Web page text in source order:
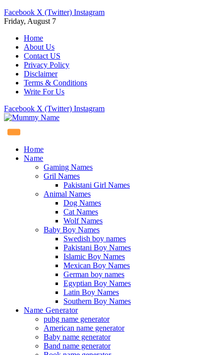
Facebook X (Twitter) Instagram
Friday, August 7
Home
About Us
Contact US
Privacy Policy
Disclaimer
Terms & Conditions
Write For Us
Facebook X (Twitter) Instagram
Home
Name
Gaming Names
Gril Names
Pakistani Girl Names
Animal Names
Dog Names
Cat Names
Wolf Names
Baby Boy Names
Swedish boy names
Pakistani Boy Names
Islamic Boy Names
Mexican Boy Names
German boy names
Egyptian Boy Names
Latin Boy Names
Southern Boy Names
Name Generator
pubg name generator
American name generator
Baby name generator
Band name generator